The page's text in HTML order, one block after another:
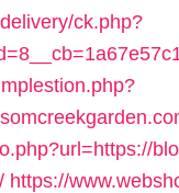
ck.php?
https://